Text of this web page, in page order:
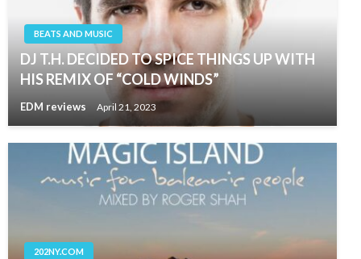
BEATS AND MUSIC
DJ T.H. DECIDED TO SPICE THINGS UP WITH
HIS REMIX OF “COLD WINDS”
EDM reviews April 21, 2023
202NY.COM